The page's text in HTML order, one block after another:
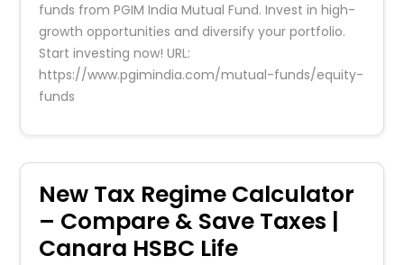
funds from PGIM India Mutual Fund. Invest in high-
growth opportunities and diversify your portfolio.
Start investing now! URL:
https://www.pgimindia.com/mutual-funds/equity-
funds
New Tax Regime Calculator
– Compare & Save Taxes |
Canara HSBC Life